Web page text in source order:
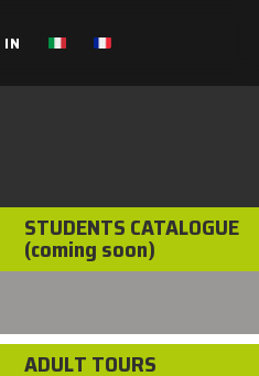
individual
STUDENTS CATALOGUE
(coming soon)
ADULT TOURS